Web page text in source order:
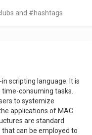
scripting language. It is
consuming tasks.
to systemize
applications of MAC
are standard
can be employed to